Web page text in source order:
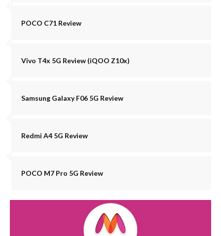
POCO C71 Review
Vivo T4x 5G Review (iQOO Z10x)
Samsung Galaxy F06 5G Review
Redmi A4 5G Review
POCO M7 Pro 5G Review